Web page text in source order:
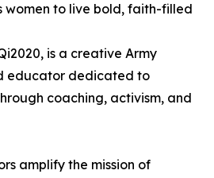
women to live bold, faith-filled
is a creative Army
educator dedicated to
coaching, activism, and
amplify the mission of